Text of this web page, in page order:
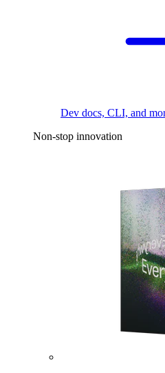
Dev docs, CLI, and
Non-stop innovation